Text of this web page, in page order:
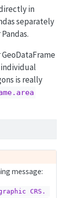
in
separately
is really
message:
CRS.